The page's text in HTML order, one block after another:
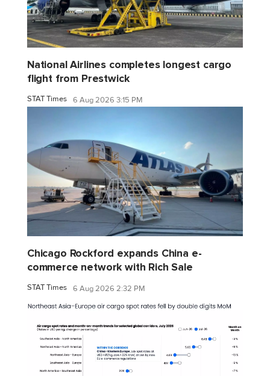
National Airlines completes longest cargo
flight from Prestwick
STAT Times 6 Aug 2026 3:15 PM
Chicago Rockford expands China e-
commerce network with Rich Sale
STAT Times 6 Aug 2026 2:32 PM